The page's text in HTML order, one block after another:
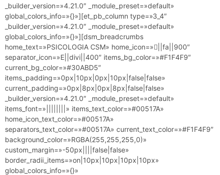
_builder_version=»4.21.0″ _module_preset=»default»
global_colors_info=»{}»][et_pb_column type=»3_4″
_builder_version=»4.21.0″ _module_preset=»default»
global_colors_info=»{}»][dsm_breadcrumbs
home_text=»PSICOLOGIA CSM» home_icon=»||fa||900″
separator_icon=»E||divi||400″ items_bg_color=»#F1F4F9″
current_bg_color=»#30ABD5″
items_padding=»0px|10px|0px|10px|false|false»
current_padding=»0px|8px|0px|8px|false|false»
_builder_version=»4.21.0″ _module_preset=»default»
items_font=»||||||||» items_text_color=»#00517A»
home_icon_text_color=»#00517A»
separators_text_color=»#00517A» current_text_color=»#F1F4F9″
background_color=»RGBA(255,255,255,0)»
custom_margin=»-50px||||false|false»
border_radii_items=»on|10px|10px|10px|10px»
global_colors_info=»{}»